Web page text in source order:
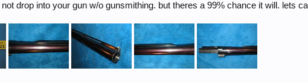
drop into your gun w/o gunsmithing. but theres a 99% chance it will. lets